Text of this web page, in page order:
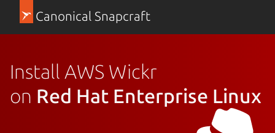
Canonical Snapcraft
Install AWS Wickr
on Red Hat Enterprise Linux